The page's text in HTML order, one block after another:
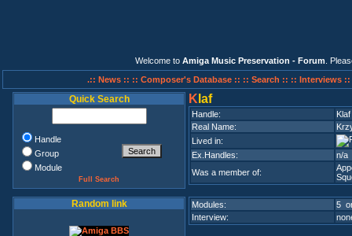
Welcome to Amiga Music Preservation - Forum .
.:: News :: :: Composer's Database :: :: Search :: :: Interviews ::
Quick Search
Handle
Group
Module
Full Search
Random link
K laf
Handle:
Klaf
Real Name:
Lived in:
Ex.Handles:
n/a
Was a member of:
Modules:
5
Interview: